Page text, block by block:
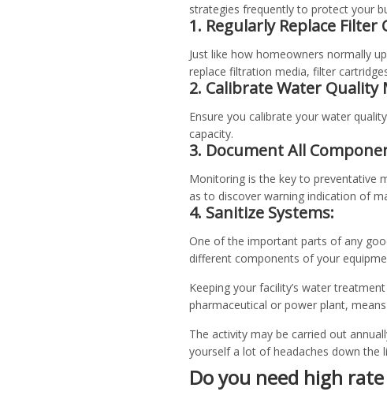
strategies frequently to protect your
1. Regularly Replace
Just like how homeowners normally
replace filtration media, filter
2. Calibrate Water
Ensure you calibrate your water
capacity.
3. Document All
Monitoring is the key to preventative
as to discover warning indication of
4. Sanitize Systems:
One of the important parts of any
different components of your
Keeping your facility’s water
pharmaceutical or power plant,
The activity may be carried out
yourself a lot of headaches down the
Do you need high